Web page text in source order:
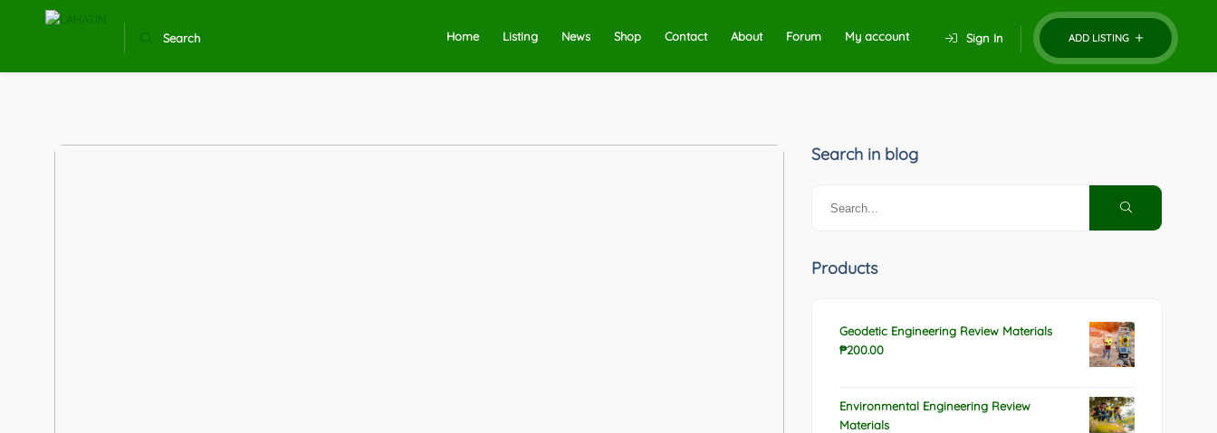
Search ADD LISTING
Sign In
Home Listing News Shop Contact About Forum My account
Search in blog
Products
Geodetic Engineering Review Materials
₱200.00
Environmental Engineering Review
Materials